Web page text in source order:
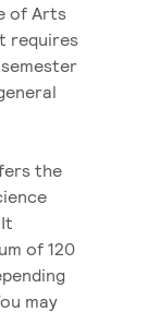
of Arts
requires
the
of 120
may